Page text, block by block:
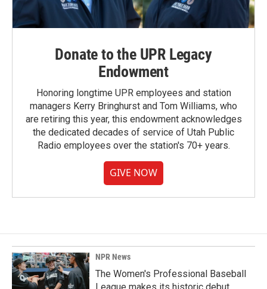
Donate to the UPR Legacy
Endowment
Honoring longtime UPR employees and station
managers Kerry Bringhurst and Tom Williams, who
are retiring this year, this endowment acknowledges
the dedicated decades of service of Utah Public
Radio employees over the station's 70+ years.
GIVE NOW
NPR News
The Women's Professional Baseball